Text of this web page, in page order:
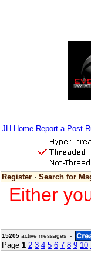
JH Home Report a Post
Register · Search for
Either
15205 active messages -
Page 1 2 3 4 5 6 7 8 9 10